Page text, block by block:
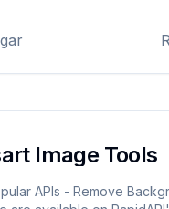
with percentage
Image Tools
APIs - Remove